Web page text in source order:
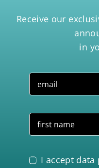
Receive our
in
I accept data